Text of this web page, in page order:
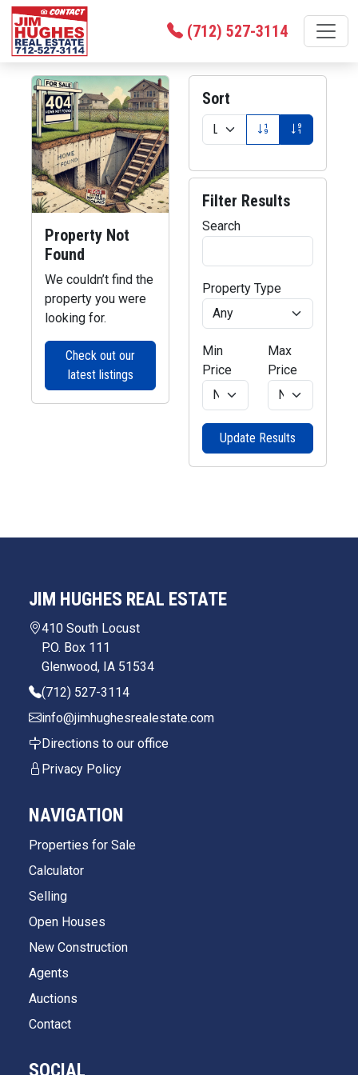
(712) 527-3114
Property Not
Found
We couldn’t find the
property you were
looking for.
Check out our
latest listings
Sort
Filter Results
Search
Property Type
Min
Price
Max
Price
Update Results
JIM HUGHES REAL ESTATE
410 South Locust
P.O. Box 111
Glenwood, IA 51534
(712) 527-3114
info@jimhughesrealestate.com
Directions to our office
Privacy Policy
NAVIGATION
Properties for Sale
Calculator
Selling
Open Houses
New Construction
Agents
Auctions
Contact
SOCIAL